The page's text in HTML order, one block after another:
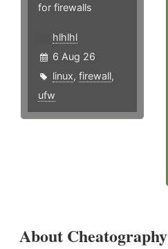
for firewalls
hlhlhl
6 Aug 26
linux, firewall,
ufw
About Cheatography